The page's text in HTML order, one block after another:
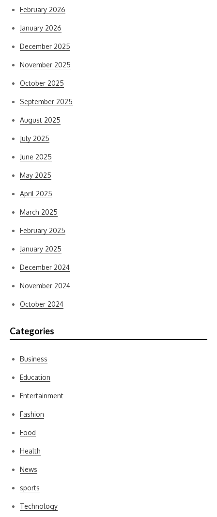
February 2026
January 2026
December 2025
November 2025
October 2025
September 2025
August 2025
July 2025
June 2025
May 2025
April 2025
March 2025
February 2025
January 2025
December 2024
November 2024
October 2024
Categories
Business
Education
Entertainment
Fashion
Food
Health
News
sports
Technology